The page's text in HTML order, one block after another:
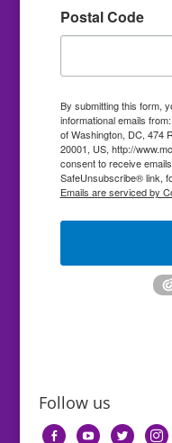
Postal Code
By submitting this form,
informational emails
of Washington, DC, 474
20001, US, http://
consent to receive
SafeUnsubscribe® link,
Emails are serviced by
Follow us
facebook-youtubetwitter